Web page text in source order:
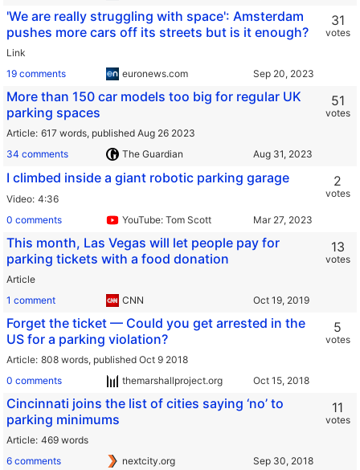
'We are really struggling with space': Amsterdam
pushes more cars off its streets but is it enough?
Link
19 comments
euronews.com
31
votes
More than 150 car models too big for regular UK
parking spaces
Article 617 words, published Aug 26 2023
34 comments
The Guardian
51
votes
I climbed inside a giant robotic parking garage
Video 4:36
0 comments
YouTube: Tom Scott
2
votes
This month, Las Vegas will let people pay for
parking tickets with a food donation
Article
1 comment
CNN
13
votes
Forget the ticket — Could you get arrested in the
US for a parking violation?
Article 808 words, published Oct 9 2018
0 comments
themarshallproject.org
5
votes
Cincinnati joins the list of cities saying ‘no’ to
parking minimums
Article 469 words
6 comments
nextcity.org
11
votes